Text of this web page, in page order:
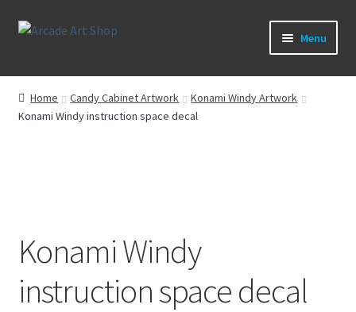
Skip
Skip
Menu
What’s New
Perspex/Plexi Art
New Parts & Original Art
Home Candy Cabinet Artwork
Konami Windy Artwork
Konami Windy instruction space decal
Konami Windy
instruction space decal